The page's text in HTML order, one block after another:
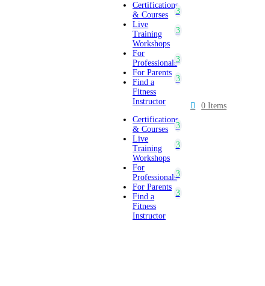
Certifications
& Courses
Live
Training
Workshops
For
Professionals
For Parents
Find a
Fitness
Instructor
Certifications
& Courses
Live
Training
Workshops
For
Professionals
For Parents
Find a
Fitness
Instructor
0 Items